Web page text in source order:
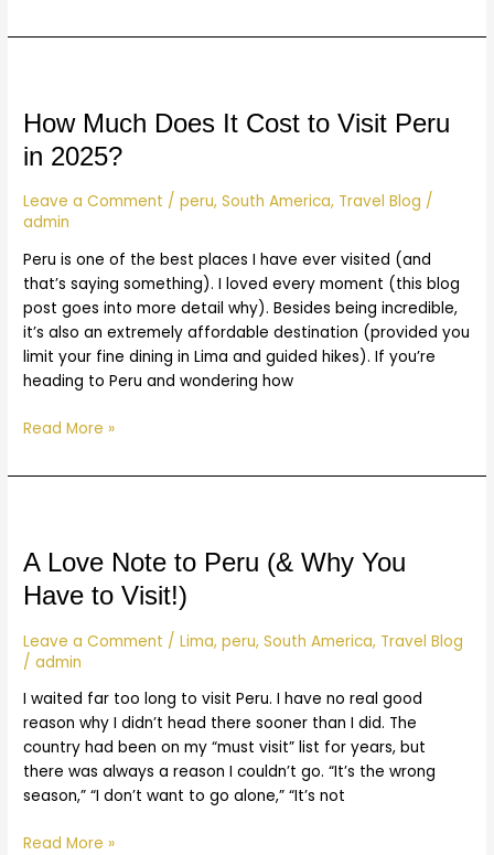
How Much Does It Cost to Visit Peru
in 2025?
Leave a Comment /peru,South America, Travel Blog /
admin
Peru is one of the best places I have ever visited (and
that’s saying something). I loved every moment (this blog
post goes into more detail why). Besides being incredible,
it’s also an extremely affordable destination (provided you
limit your fine dining in Lima and guided hikes). If you’re
heading to Peru and wondering how
Does
It
Cost
to
Visit
in
2025?
Read More »
A Love Note to Peru (& Why You
Have to Visit!)
Leave a Comment /Lima,peru,South America, Travel Blog
/admin
I waited far too long to visit Peru. I have no real good
reason why I didn’t head there sooner than I did. The
country had been on my “must visit” list for years, but
there was always a reason I couldn’t go. “It’s the wrong
season,” “I don’t want to go alone,” “It’s not
Note
to
Peru
(&
Why
Have
to
Visit!)
Read More »